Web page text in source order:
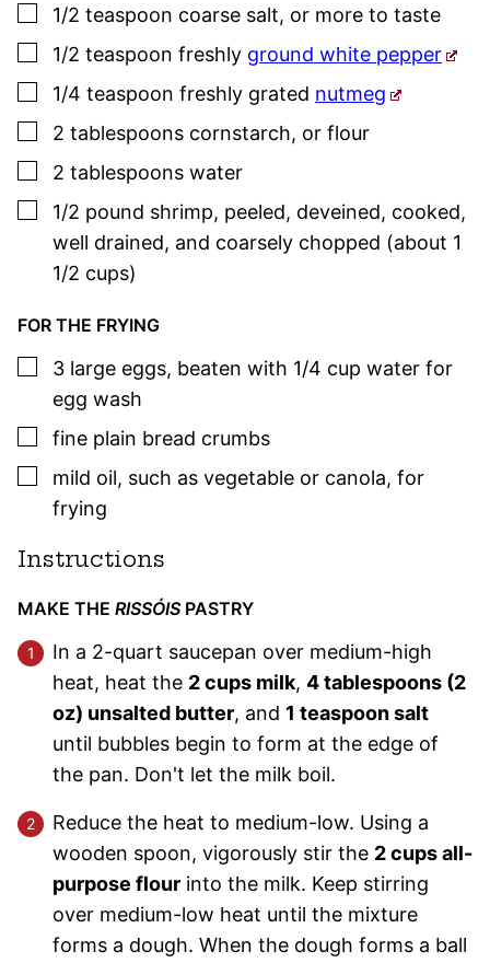
▢
1/2 teaspoon coarse salt, or more to taste
▢
1/2 teaspoon freshly ground white pepper
▢
1/4 teaspoon freshly grated nutmeg
▢
2 tablespoons cornstarch, or flour
▢
2 tablespoons water
▢
1/2 pound shrimp, peeled, deveined, cooked,
well drained, and coarsely chopped (about 1
1/2 cups)
FOR THE FRYING
▢
3 large eggs, beaten with 1/4 cup water for
egg wash
▢
fine plain bread crumbs
▢
mild oil, such as vegetable or canola, for
frying
Instructions
MAKE THE RISSÓIS PASTRY
In a 2-quart saucepan over medium-high
heat, heat the 2 cups milk, 4 tablespoons (2
oz) unsalted butter, and 1 teaspoon salt
until bubbles begin to form at the edge of
the pan. Don't let the milk boil.
Reduce the heat to medium-low. Using a
wooden spoon, vigorously stir the 2 cups all-
purpose flour into the milk. Keep stirring
over medium-low heat until the mixture
forms a dough. When the dough forms a ball